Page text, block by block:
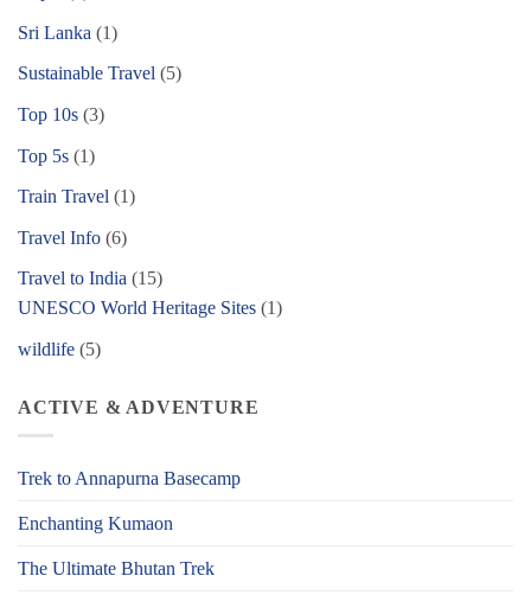
Sri Lanka (1)
Sustainable Travel (5)
Top 10s (3)
Top 5s (1)
Train Travel (1)
Travel Info (6)
Travel to India (15)
UNESCO World Heritage Sites (1)
wildlife (5)
ACTIVE & ADVENTURE
Trek to Annapurna Basecamp
Enchanting Kumaon
The Ultimate Bhutan Trek